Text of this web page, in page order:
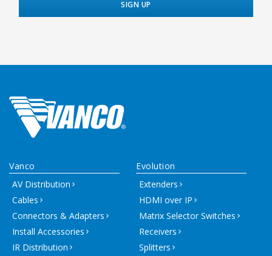
Vanco
AV Distribution
Cables
Connectors & Adapters
Install Accessories
IR Distribution
Evolution
Extenders
HDMI over IP
Matrix Selector Switches
Receivers
Splitters